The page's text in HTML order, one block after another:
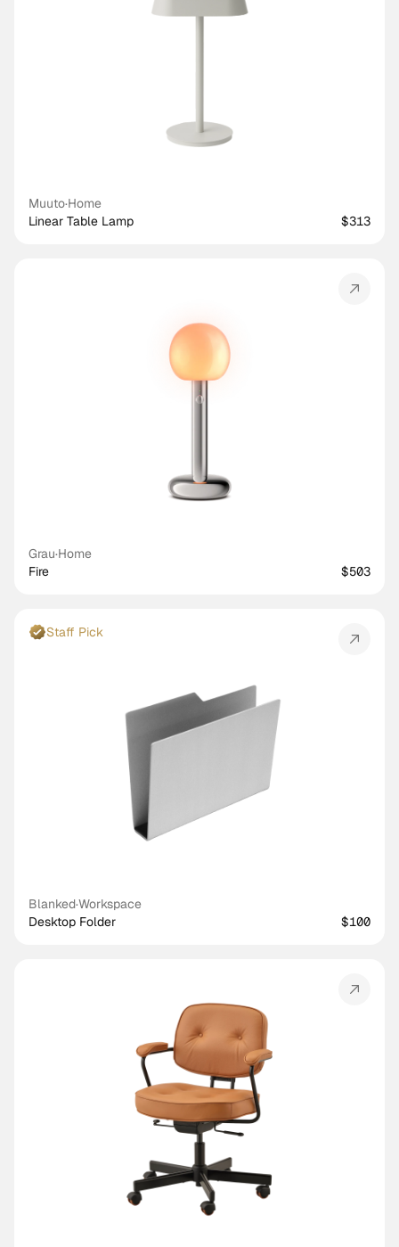
Muuto·Home
Linear Table Lamp
$313
Grau·Home
Fire
$503
Staff Pick
Blanked·Workspace
Desktop Folder
$100